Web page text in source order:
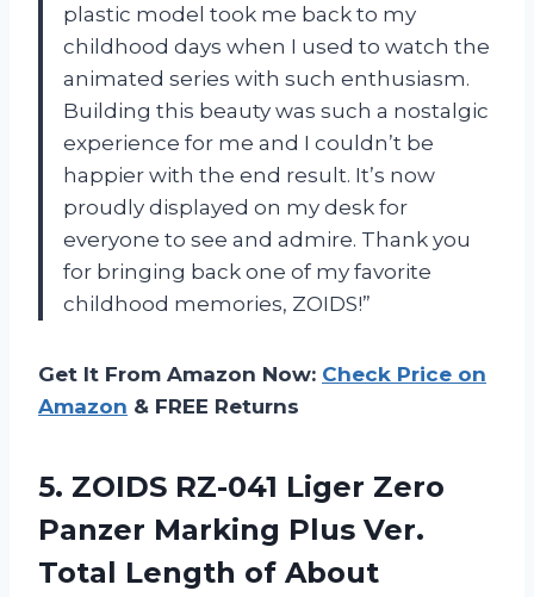
plastic model took me back to my
childhood days when I used to watch the
animated series with such enthusiasm.
Building this beauty was such a nostalgic
experience for me and I couldn’t be
happier with the end result. It’s now
proudly displayed on my desk for
everyone to see and admire. Thank you
for bringing back one of my favorite
childhood memories, ZOIDS!”
Get It From Amazon Now: Check Price on
Amazon & FREE Returns
5. ZOIDS RZ-041 Liger Zero
Panzer Marking Plus Ver.
Total Length of About